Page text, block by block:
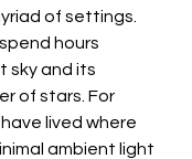
of settings.
hours
sky and its
of stars. For
lived where
ambient light